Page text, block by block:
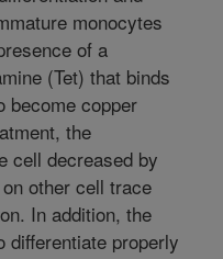
monocytes
of a
(Tet) that binds
become copper
the
cell decreased by
other cell trace
In addition, the
differentiate properly